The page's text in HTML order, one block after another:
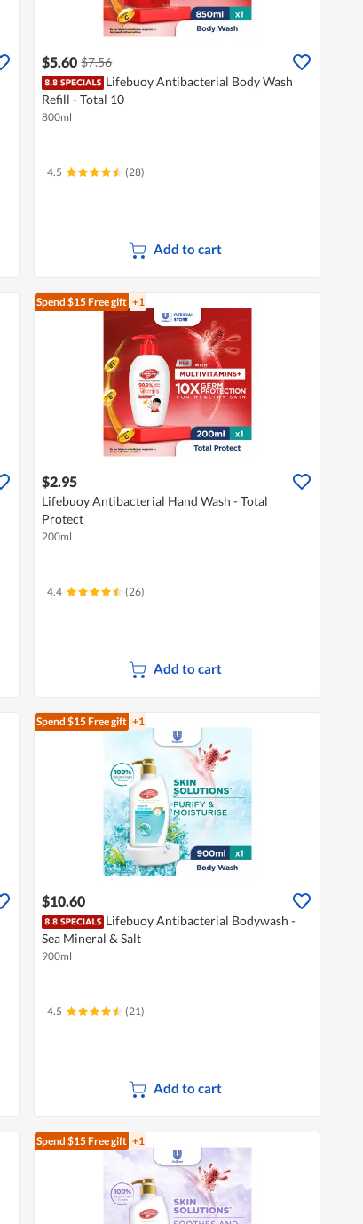
$5.60 $7.56
Lifebuoy Antibacterial Body Wash
Refill - Total 10
800ml
4.5 (28)
Add to cart
Spend $15Free gift +1
$2.95
Lifebuoy Antibacterial Hand Wash - Total
Protect
200ml
4.4 (26)
Add to cart
Spend $15Free gift +1
$10.60
Lifebuoy Antibacterial Bodywash -
Sea Mineral & Salt
900ml
4.5 (21)
Add to cart
Spend $15Free gift +1